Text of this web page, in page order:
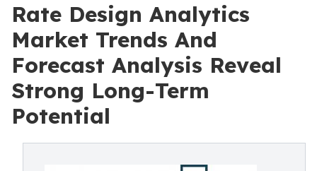
Rate Design Analytics
Market Trends And
Forecast Analysis Reveal
Strong Long-Term
Potential